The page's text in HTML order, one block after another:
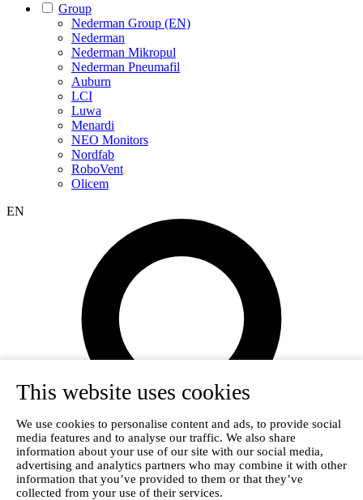
This website uses cookies
We use cookies to personalise content and ads, to provide social
media features and to analyse our traffic. We also share
information about your use of our site with our social media,
advertising and analytics partners who may combine it with other
information that you’ve provided to them or that they’ve
collected from your use of their services.
Group
Nederman Group (EN)
Nederman
Nederman Mikropul
Nederman Pneumafil
Auburn
LCI
Luwa
Menardi
NEO Monitors
Nordfab
RoboVent
Olicem
EN